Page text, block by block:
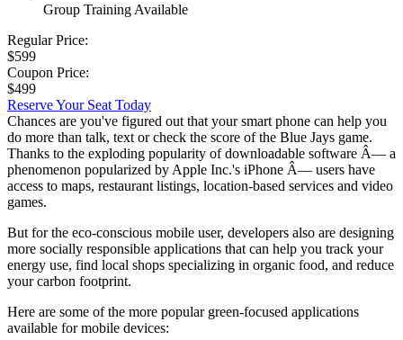
Group Training Available
Regular Price:
$599
Coupon Price:
$499
Reserve Your Seat Today
Chances are you've figured out that your smart phone can help you
do more than talk, text or check the score of the Blue Jays game.
Thanks to the exploding popularity of downloadable software Â— a
phenomenon popularized by Apple Inc.'s iPhone Â— users have
access to maps, restaurant listings, location-based services and video
games.
But for the eco-conscious mobile user, developers also are designing
more socially responsible applications that can help you track your
energy use, find local shops specializing in organic food, and reduce
your carbon footprint.
Here are some of the more popular green-focused applications
available for mobile devices: